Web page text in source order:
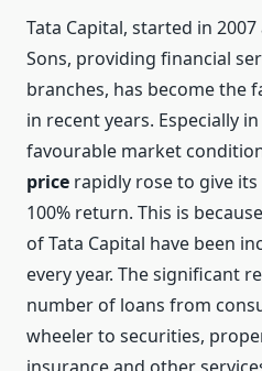
Tata Capital, started in
Sons, providing financial
branches, has become the
in recent years. Especially
favourable market
price rapidly rose to give
100% return. This is
of Tata Capital have been
every year. The significant
number of loans from
wheeler to securities,